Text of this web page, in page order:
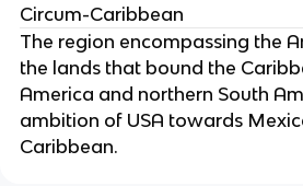
Circum-Caribbean
The region encompassing the
the lands that bound the
America and northern South
ambition of USA towards
Caribbean.